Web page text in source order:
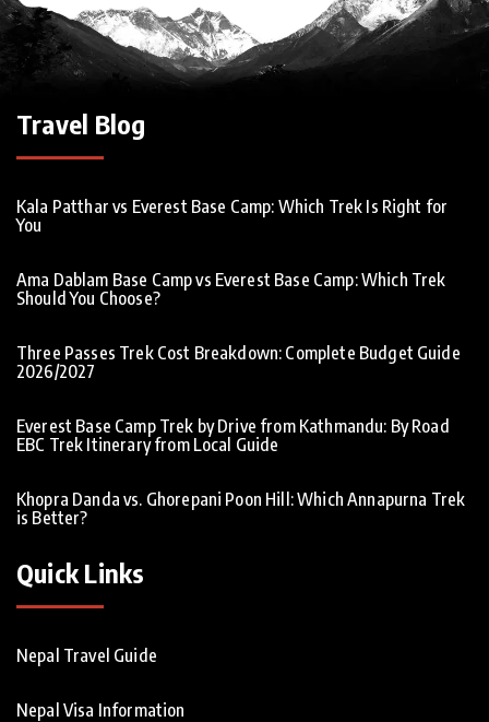
Travel Blog
Kala Patthar vs Everest Base Camp: Which Trek Is Right for
You
Ama Dablam Base Camp vs Everest Base Camp: Which Trek
Should You Choose?
Three Passes Trek Cost Breakdown: Complete Budget Guide
2026/2027
Everest Base Camp Trek by Drive from Kathmandu: By Road
EBC Trek Itinerary from Local Guide
Khopra Danda vs. Ghorepani Poon Hill: Which Annapurna Trek
is Better?
Quick Links
Nepal Travel Guide
Nepal Visa Information